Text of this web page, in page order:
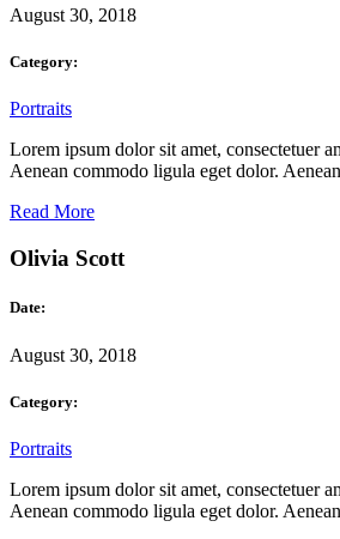
August 30, 2018
Category:
Portraits
Lorem ipsum dolor sit amet, consectetuer
Aenean commodo ligula eget dolor.
Read More
Olivia Scott
Date:
August 30, 2018
Category:
Portraits
Lorem ipsum dolor sit amet, consectetuer
Aenean commodo ligula eget dolor.